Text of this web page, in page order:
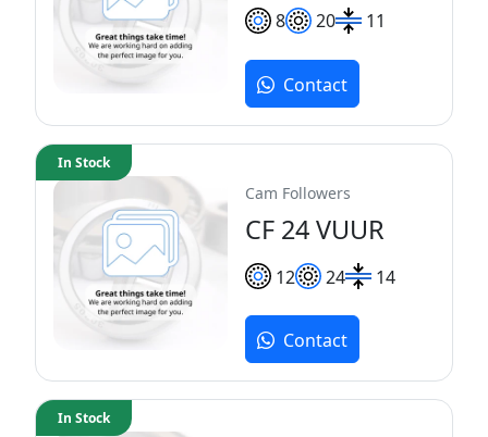
8 20 11
Contact
Cam Followers
CF 24 VUUR
12 24 14
In Stock
Contact
In Stock